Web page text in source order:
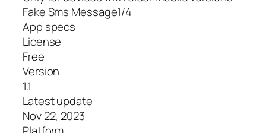
Fake Sms Message1/4
App specs
License
Free
Version
1.1
Latest update
Nov 22, 2023